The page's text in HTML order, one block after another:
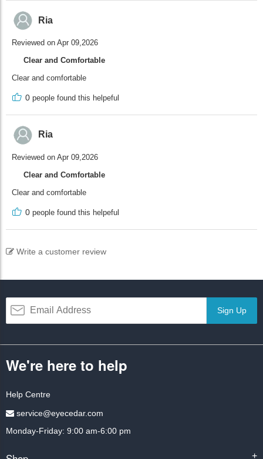
Ria
Reviewed on Apr 09,2026
Clear and Comfortable
Clear and comfortable
0 people found this helpeful
Ria
Reviewed on Apr 09,2026
Clear and Comfortable
Clear and comfortable
0 people found this helpeful
Write a customer review
Sign Up
We're here to help
Help Centre
service@eyecedar.com
Monday-Friday: 9:00 am-6:00 pm
+